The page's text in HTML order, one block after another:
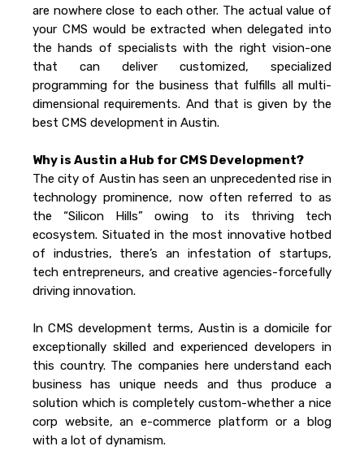
are nowhere close to each other. The actual value of
your CMS would be extracted when delegated into
the hands of specialists with the right vision-one
that can deliver customized, specialized
programming for the business that fulfills all multi-
dimensional requirements. And that is given by the
best CMS development in Austin.
Why is Austin a Hub for CMS Development?
The city of Austin has seen an unprecedented rise in
technology prominence, now often referred to as
the “Silicon Hills” owing to its thriving tech
ecosystem. Situated in the most innovative hotbed
of industries, there’s an infestation of startups,
tech entrepreneurs, and creative agencies-forcefully
driving innovation.
In CMS development terms, Austin is a domicile for
exceptionally skilled and experienced developers in
this country. The companies here understand each
business has unique needs and thus produce a
solution which is completely custom-whether a nice
corp website, an e-commerce platform or a blog
with a lot of dynamism.